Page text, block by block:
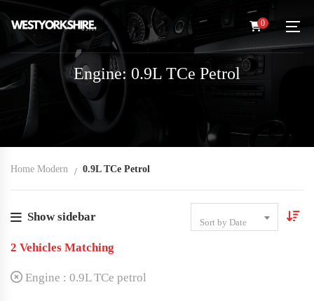
0
Engine: 0.9L TCe Petrol
Home Modern 0.9L TCe Petrol
Show sidebar Sort by Date
2 Vehicles Matching
Engine : 0.9L TCe petrol